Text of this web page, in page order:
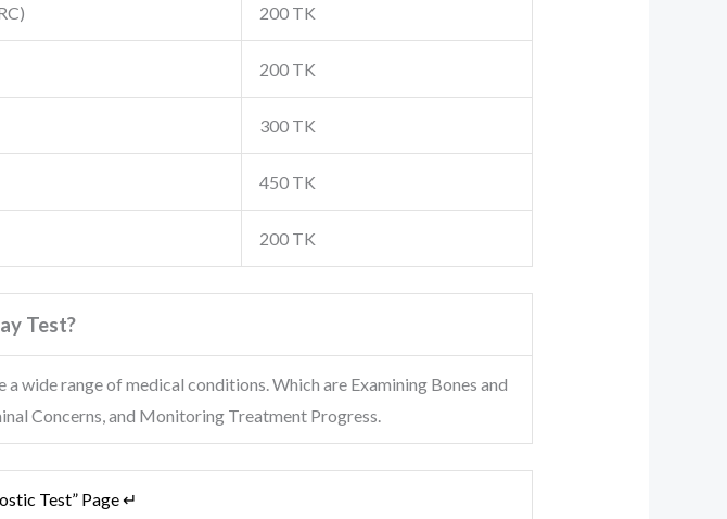
200 TK
200 TK
300 TK
450 TK
200 TK
Test?
wide range of medical conditions. Which are Examining Bones and
Concerns, and Monitoring Treatment Progress.
Test” Page ↵